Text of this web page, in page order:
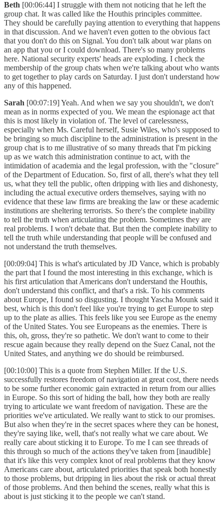
Beth [00:06:44] I struggle with them not noticing that he left the
group chat. It was called like the Houthis principles committee.
They should be carefully paying attention to everything that happens
in that discussion. And we haven't even gotten to the obvious fact
that you don't do this on Signal. You don't talk about war plans on
an app that you or I could download. There's so many problems
here. National security experts' heads are exploding. I check the
membership of the group chats when we're talking about who wants
to get together to play cards on Saturday. I just don't understand how
any of this happened.
Sarah [00:07:19] Yeah. And when we say you shouldn't, we don't
mean as in norms expected of you. We mean the espionage act that
this is most likely in violation of. The level of carelessness,
especially when Ms. Careful herself, Susie Wiles, who's supposed to
be bringing so much discipline to the administration is present in the
group chat is to me illustrative of so many threads that I'm picking
up as we watch this administration continue to act, with the
intimidation of academia and the legal profession, with the "closure"
of the Department of Education. So, first of all, there's what they tell
us, what they tell the public, often dripping with lies and dishonesty,
including the actual executive orders themselves, saying with no
evidence that these law firms are breaking the law or these academic
institutions are sheltering terrorists. So there's the complete inability
to tell the truth when articulating the problem. Sometimes they are
real problems. I won't debate that. But then the complete inability to
tell the truth while understanding that people will be confused and
not understand the truth themselves.
[00:09:04] This is what's articulated by JD Vance, which is probably
the part that I found the most interesting in this exchange, which is
his first articulation that Americans don't understand the Houthis,
don't understand this conflict, and that's a risk. To his comments
about Europe, I found so disgusting. I thought Yascha Mounk said it
best, which is this don't feel like you're trying to get Europe to step
up to the plate as allies. This feels like you see Europe as the enemy
of the United States. You see Europeans as the enemies. There is
this, oh, gross, they're so pathetic. We don't want to come to their
rescue again because they really depend on the Suez Canal, not the
United States, and anything we do should be reimbursed.
[00:10:00] This is a quote from Stephen Miller. If the U.S.
successfully restores freedom of navigation at great cost, there needs
to be some further economic gain extracted in return from our allies
in Europe. So this sort of hiding the ball, how they both are really
trying to articulate we want freedom of navigation. These are the
priorities we've articulated. We really want to stick to our promises.
But also when they're in the secret spaces where they can be honest,
they're saying like, well, that's not really what we care about. We
really care about sticking it to Europe. To me I can see threads of
this through so much of the actions they've taken from [inaudible]
that it's like this very complex knot of real problems that they know
Americans care about, articulated priorities that speak both honestly
to those problems, but dripping in lies about the risk or actual threat
of those problems. And then behind the scenes, really what this is
about is just sticking it to the people we can't stand.